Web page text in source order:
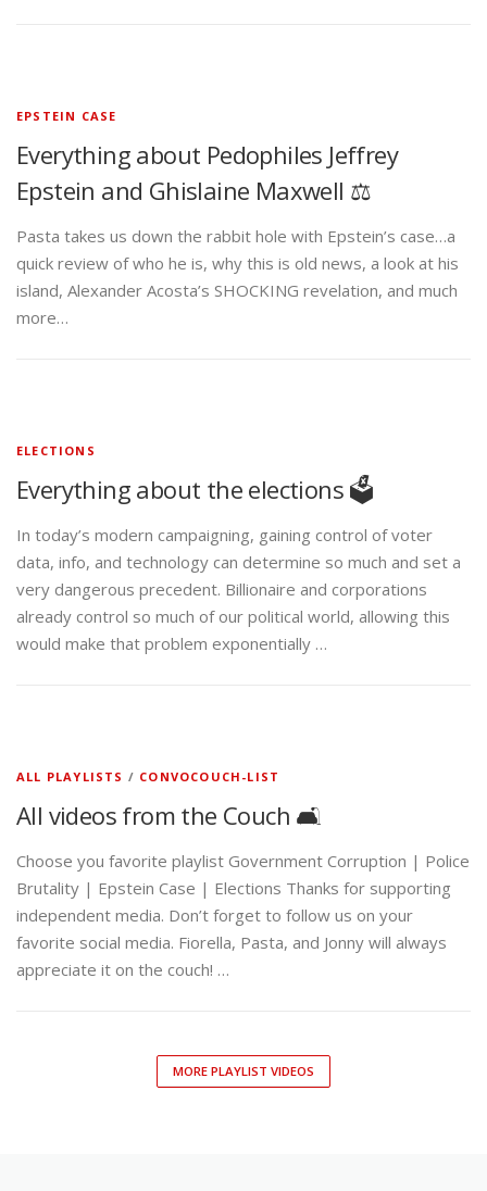
EPSTEIN CASE
Everything about Pedophiles Jeffrey
Epstein and Ghislaine Maxwell ⚖️
Pasta takes us down the rabbit hole with Epstein’s case…a
quick review of who he is, why this is old news, a look at his
island, Alexander Acosta’s SHOCKING revelation, and much
more…
ELECTIONS
Everything about the elections 🗳️
In today’s modern campaigning, gaining control of voter
data, info, and technology can determine so much and set a
very dangerous precedent. Billionaire and corporations
already control so much of our political world, allowing this
would make that problem exponentially …
ALL PLAYLISTS / CONVOCOUCH-LIST
All videos from the Couch 🛋️
Choose you favorite playlist Government Corruption | Police
Brutality | Epstein Case | Elections Thanks for supporting
independent media. Don’t forget to follow us on your
favorite social media. Fiorella, Pasta, and Jonny will always
appreciate it on the couch! …
MORE PLAYLIST VIDEOS